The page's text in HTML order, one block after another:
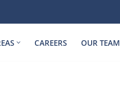
CAREERS OUR TEAM